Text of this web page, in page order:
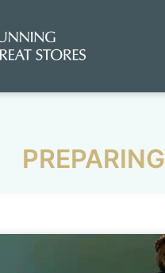
PREPARING